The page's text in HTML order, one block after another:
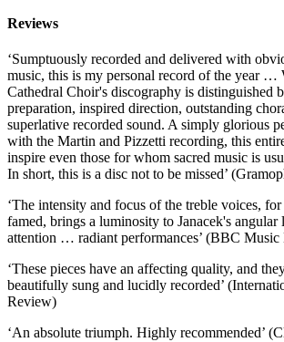
Reviews
‘Sumptuously recorded and delivered with
music, this is my personal record of the year …
Cathedral Choir's discography is distinguished
preparation, inspired direction, outstanding
superlative recorded sound. A simply glorious
with the Martin and Pizzetti recording, this
inspire even those for whom sacred music is
In short, this is a disc not to be missed’
‘The intensity and focus of the treble voices,
famed, brings a luminosity to Janacek's angular
attention … radiant performances’ (BBC Music
‘These pieces have an affecting quality, and
beautifully sung and lucidly recorded’
Review)
‘An absolute triumph. Highly recommended’